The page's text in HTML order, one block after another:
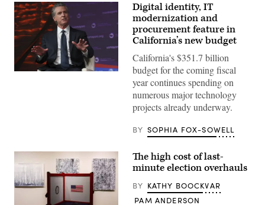
California
of
United
States
Conference
of
Digital identity, IT
modernization and
procurement feature in
California’s new budget
California's $351.7 billion
budget for the coming fiscal
year continues spending on
numerous major technology
projects already underway.
BY SOPHIA FOX-SOWELL
The high cost of last-
minute election overhauls
BY KATHY BOOCKVAR
PAM ANDERSON